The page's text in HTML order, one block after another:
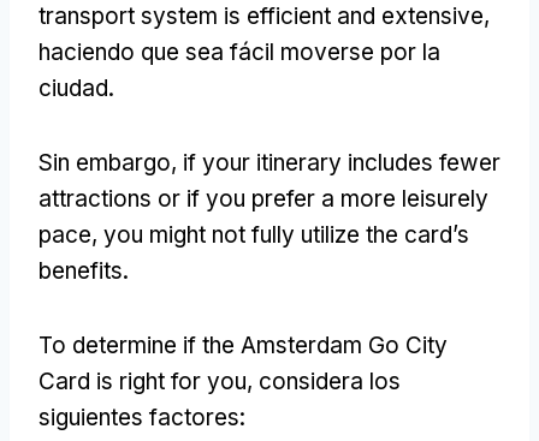
transport system is efficient and extensive,
haciendo que sea fácil moverse por la
ciudad.
Sin embargo, if your itinerary includes fewer
attractions or if you prefer a more leisurely
pace, you might not fully utilize the card’s
benefits.
To determine if the Amsterdam Go City
Card is right for you, considera los
siguientes factores: